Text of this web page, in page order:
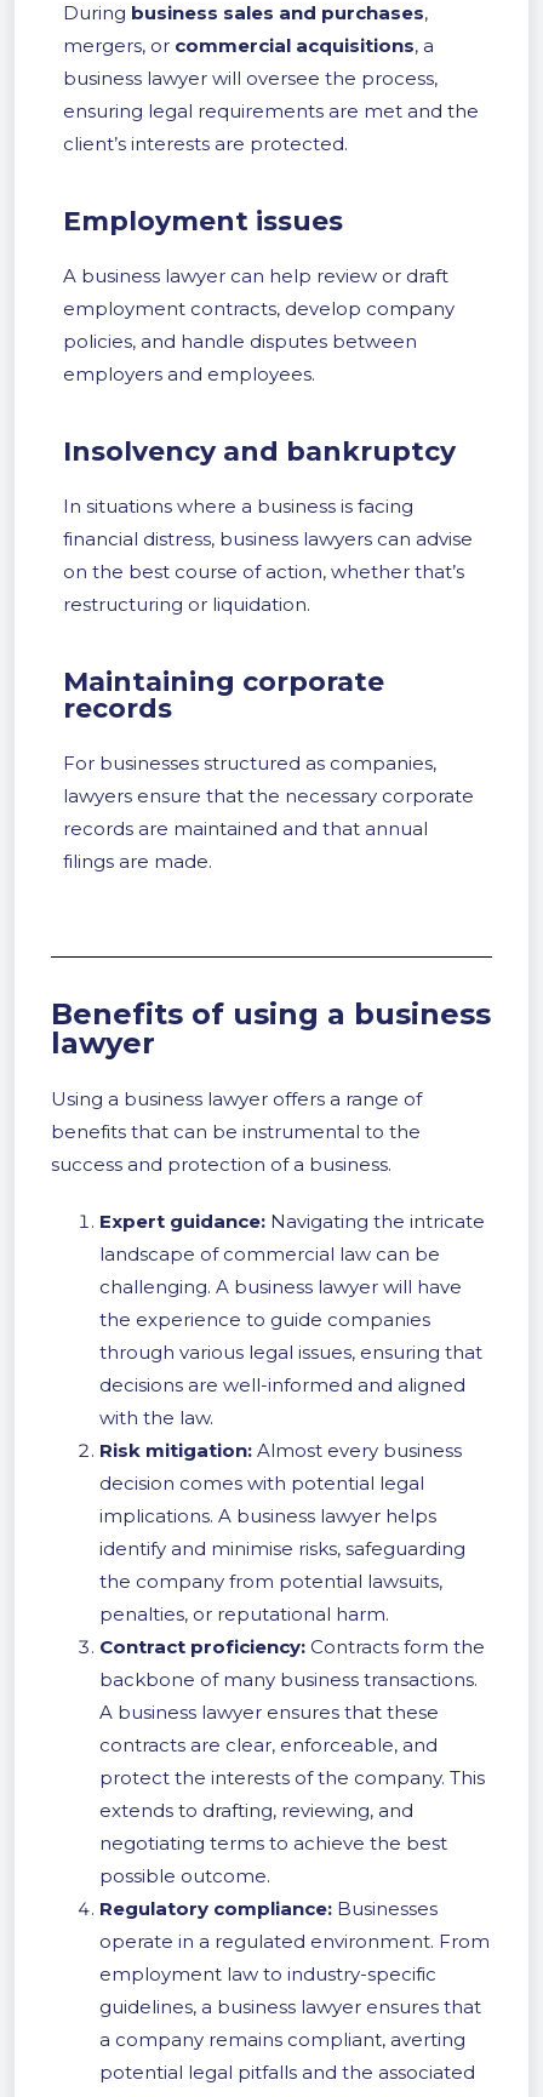
During business sales and purchases,
mergers, or commercial acquisitions, a
business lawyer will oversee the process,
ensuring legal requirements are met and the
client’s interests are protected.
Employment issues
A business lawyer can help review or draft
employment contracts, develop company
policies, and handle disputes between
employers and employees.
Insolvency and bankruptcy
In situations where a business is facing
financial distress, business lawyers can advise
on the best course of action, whether that’s
restructuring or liquidation.
Maintaining corporate
records
For businesses structured as companies,
lawyers ensure that the necessary corporate
records are maintained and that annual
filings are made.
Benefits of using a business
lawyer
Using a business lawyer offers a range of
benefits that can be instrumental to the
success and protection of a business.
Expert guidance: Navigating the intricate
landscape of commercial law can be
challenging. A business lawyer will have
the experience to guide companies
through various legal issues, ensuring that
decisions are well-informed and aligned
with the law.
Risk mitigation: Almost every business
decision comes with potential legal
implications. A business lawyer helps
identify and minimise risks, safeguarding
the company from potential lawsuits,
penalties, or reputational harm.
Contract proficiency: Contracts form the
backbone of many business transactions.
A business lawyer ensures that these
contracts are clear, enforceable, and
protect the interests of the company. This
extends to drafting, reviewing, and
negotiating terms to achieve the best
possible outcome.
Regulatory compliance: Businesses
operate in a regulated environment. From
employment law to industry-specific
guidelines, a business lawyer ensures that
a company remains compliant, averting
potential legal pitfalls and the associated